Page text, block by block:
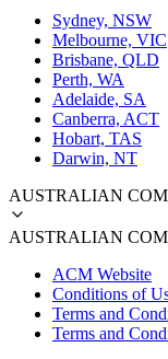
Sydney, NSW
Melbourne, VIC
Brisbane, QLD
Perth, WA
Adelaide, SA
Canberra, ACT
Hobart, TAS
Darwin, NT
AUSTRALIAN
AUSTRALIAN
ACM Website
Conditions of
Terms and
Terms and